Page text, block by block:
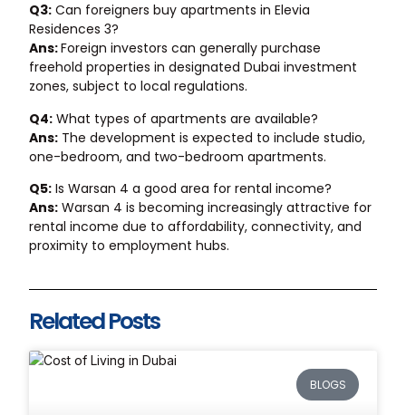
Q3: Can foreigners buy apartments in Elevia
Residences 3?
Ans:Foreign investors can generally purchase
freehold properties in designated Dubai investment
zones, subject to local regulations.
Q4: What types of apartments are available?
Ans: The development is expected to include studio,
one-bedroom, and two-bedroom apartments.
Q5: Is Warsan 4 a good area for rental income?
Ans: Warsan 4 is becoming increasingly attractive for
rental income due to affordability, connectivity, and
proximity to employment hubs.
Related Posts
BLOGS